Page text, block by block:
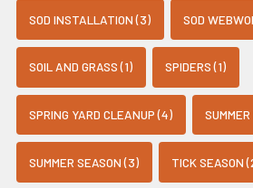
SOD INSTALLATION (3) SOD
SOIL AND GRASS (1) SPIDERS (1)
SPRING YARD CLEANUP (4)
SUMMER SEASON (3) TICK SEASON